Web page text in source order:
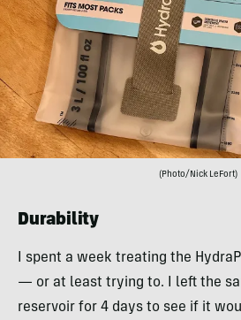
(Photo/Nick LeFort)
Durability
I spent a week treating the
— or at least trying to. I left the
reservoir for 4 days to see if it